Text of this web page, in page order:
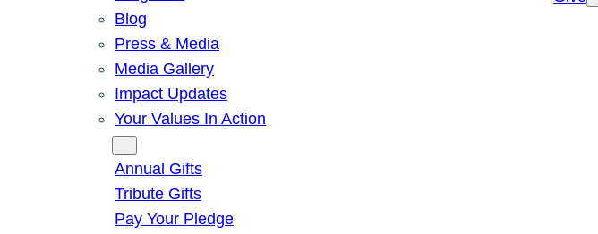
Blog
Press & Media
Media Gallery
Impact Updates
Your Values In Action
Annual Gifts
Tribute Gifts
Pay Your Pledge